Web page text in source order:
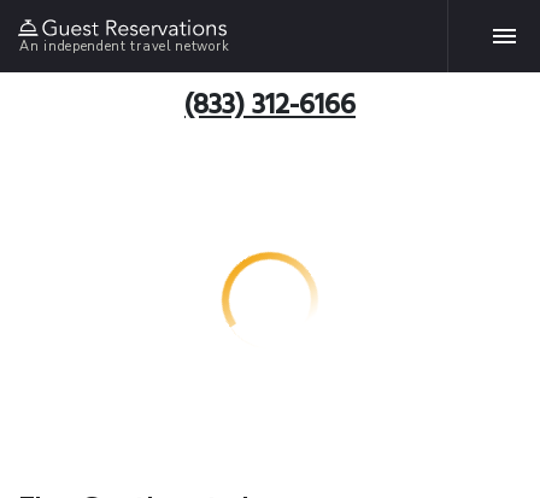
An independent travel network
(833) 312-6166